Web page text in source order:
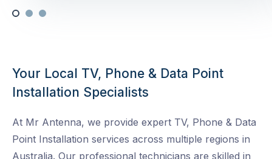
Your Local TV, Phone & Data Point
Installation Specialists
At Mr Antenna, we provide expert TV, Phone & Data
Point Installation services across multiple regions in
Australia. Our professional technicians are skilled in